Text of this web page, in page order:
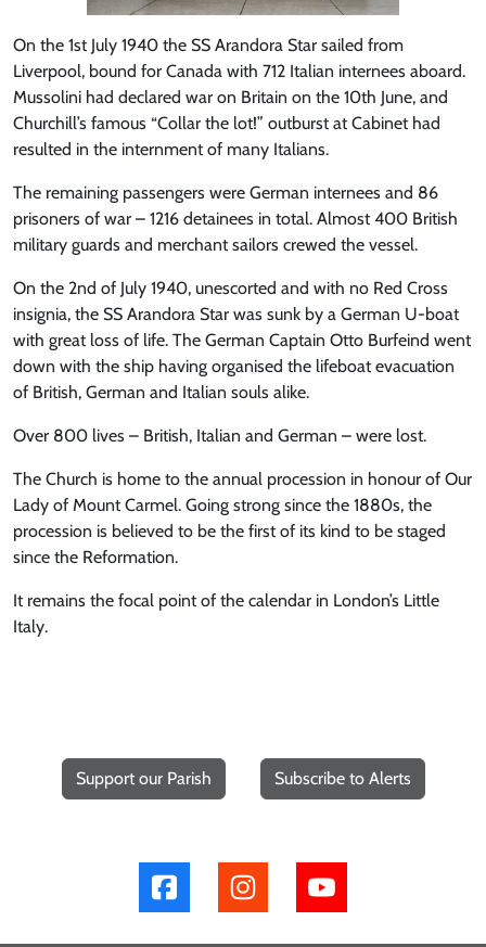
On the 1st July 1940 the SS Arandora Star sailed from
Liverpool, bound for Canada with 712 Italian internees aboard.
Mussolini had declared war on Britain on the 10th June, and
Churchill’s famous “Collar the lot!” outburst at Cabinet had
resulted in the internment of many Italians.
The remaining passengers were German internees and 86
prisoners of war – 1216 detainees in total. Almost 400 British
military guards and merchant sailors crewed the vessel.
On the 2nd of July 1940, unescorted and with no Red Cross
insignia, the SS Arandora Star was sunk by a German U-boat
with great loss of life. The German Captain Otto Burfeind went
down with the ship having organised the lifeboat evacuation
of British, German and Italian souls alike.
Over 800 lives – British, Italian and German – were lost.
The Church is home to the annual procession in honour of Our
Lady of Mount Carmel. Going strong since the 1880s, the
procession is believed to be the first of its kind to be staged
since the Reformation.
It remains the focal point of the calendar in London’s Little
Italy.
Support our Parish Subscribe to Alerts